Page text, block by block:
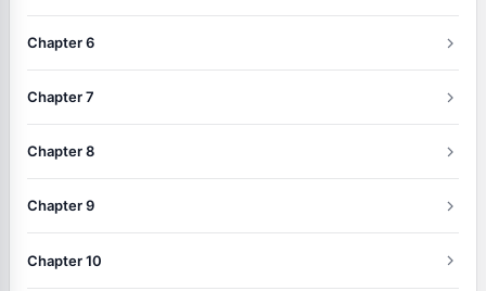
Chapter 6
Chapter 7
Chapter 8
Chapter 9
Chapter 10